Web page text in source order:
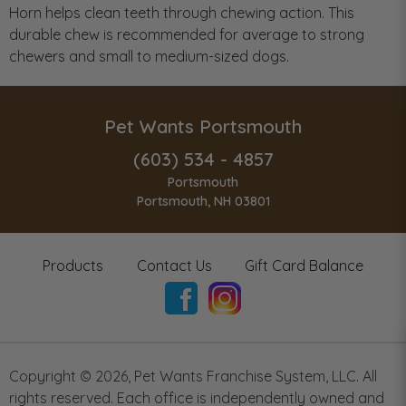
Horn helps clean teeth through chewing action. This
durable chew is recommended for average to strong
chewers and small to medium-sized dogs.
Pet Wants Portsmouth
(603) 534 - 4857
Portsmouth
Portsmouth, NH 03801
Products Contact Us Gift Card Balance
Copyright © 2026 Pet Wants Franchise System, LLC. All
rights reserved. Each office is independently owned and